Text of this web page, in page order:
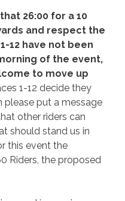
26:00 for a 10
and respect the
12 have not been
of the event,
to move up
1-12 decide they
please put a message
other riders can
should stand us in
this event the
Riders, the proposed